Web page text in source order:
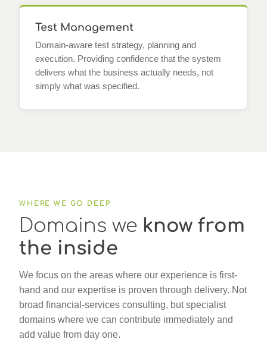
Test Management
Domain-aware test strategy, planning and
execution. Providing confidence that the system
delivers what the business actually needs, not
simply what was specified.
WHERE WE GO DEEP
Domains we know from
the inside
We focus on the areas where our experience is first-
hand and our expertise is proven through delivery. Not
broad financial-services consulting, but specialist
domains where we can contribute immediately and
add value from day one.